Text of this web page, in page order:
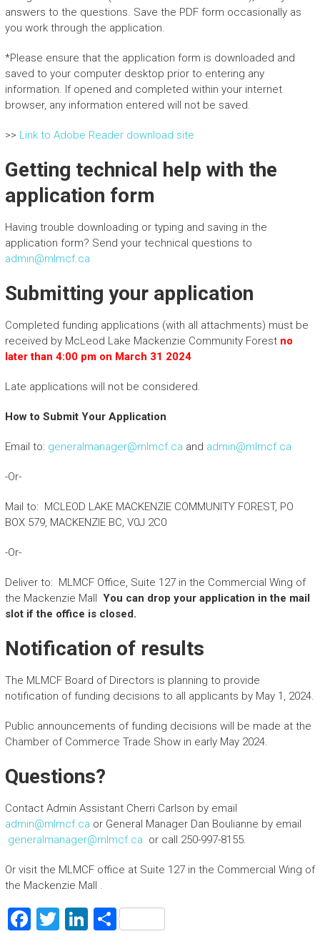
answers to the questions. Save the PDF form occasionally as
you work through the application.
*Please ensure that the application form is downloaded and
saved to your computer desktop prior to entering any
information. If opened and completed within your internet
browser, any information entered will not be saved.
>> Link to Adobe Reader download site
Getting technical help with the
application form
Having trouble downloading or typing and saving in the
application form? Send your technical questions to
admin@mlmcf.ca
Submitting your application
Completed funding applications (with all attachments) must be
received by McLeod Lake Mackenzie Community Forest no
later than 4:00 pm on March 31 2024
Late applications will not be considered.
How to Submit Your Application
Email to: generalmanager@mlmcf.ca and admin@mlmcf.ca
-Or-
Mail to: MCLEOD LAKE MACKENZIE COMMUNITY FOREST, PO
BOX 579, MACKENZIE BC, V0J 2C0
-Or-
Deliver to: MLMCF Office, Suite 127 in the Commercial Wing of
the Mackenzie Mall You can drop your application in the mail
slot if the office is closed.
Notification of results
The MLMCF Board of Directors is planning to provide
notification of funding decisions to all applicants by May 1, 2024.
Public announcements of funding decisions will be made at the
Chamber of Commerce Trade Show in early May 2024.
Questions?
Contact Admin Assistant Cherri Carlson by email
admin@mlmcf.ca or General Manager Dan Boulianne by email
generalmanager@mlmcf.ca or call 250-997-8155.
Or visit the MLMCF office at Suite 127 in the Commercial Wing of
the Mackenzie Mall .
F T Li S